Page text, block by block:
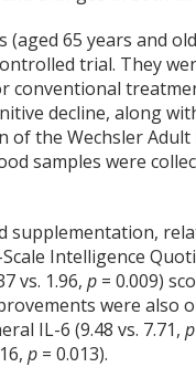
(aged 65 years and
trial. They
conventional
decline, along
the Wechsler Adult
samples were
supplementation,
Intelligence
vs. 1.96,p = 0.009)
were also
IL-6 (9.48 vs. 7.71,p
p = 0.013).